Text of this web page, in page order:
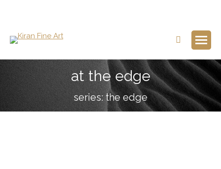
at the edge
series: the edge